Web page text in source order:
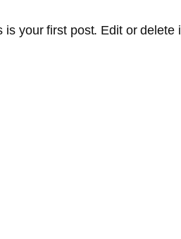
your first post. Edit or delete